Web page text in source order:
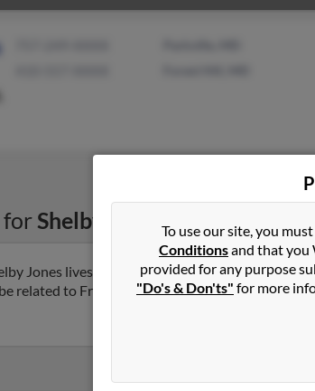
forShelby Jonesin Forest Hill
Jones lives in Phoenix, Maryland and may
related to Frances Jones, Bret Schreiber and
To use our site, you
Conditionsand that you
provided for any purpose
"Do's & Don'ts" for more